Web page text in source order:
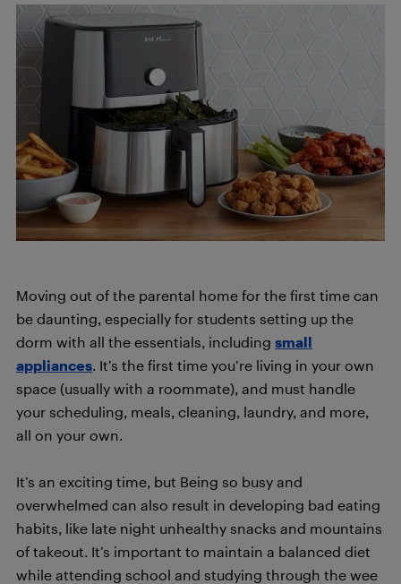
Moving out of the parental home for the first time can
be daunting, especially for students setting up the
dorm with all the essentials, including small
appliances. It’s the first time you’re living in your own
space (usually with a roommate), and must handle
your scheduling, meals, cleaning, laundry, and more,
all on your own.
It’s an exciting time, but Being so busy and
overwhelmed can also result in developing bad eating
habits, like late night unhealthy snacks and mountains
of takeout. It’s important to maintain a balanced diet
while attending school and studying through the wee